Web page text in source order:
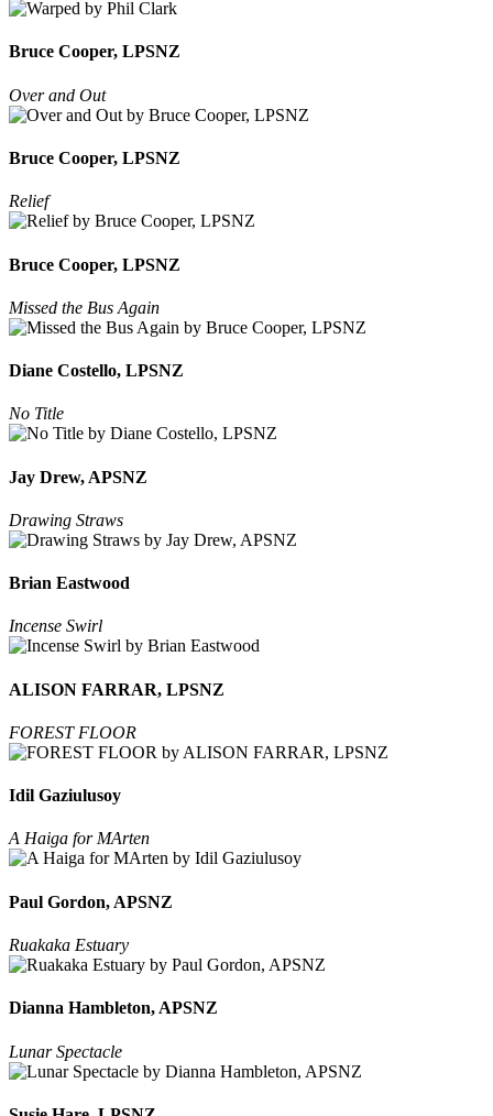
Bruce Cooper, LPSNZ
Over and Out
Bruce Cooper, LPSNZ
Relief
Bruce Cooper, LPSNZ
Missed the Bus Again
Diane Costello, LPSNZ
No Title
Jay Drew, APSNZ
Drawing Straws
Brian Eastwood
Incense Swirl
ALISON FARRAR, LPSNZ
FOREST FLOOR
Idil Gaziulusoy
A Haiga for MArten
Paul Gordon, APSNZ
Ruakaka Estuary
Dianna Hambleton, APSNZ
Lunar Spectacle